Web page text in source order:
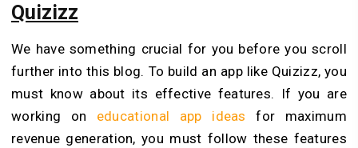
Quizizz
We have something crucial for you before you scroll
further into this blog. To build an app like Quizizz, you
must know about its effective features. If you are
working on educational app ideas for maximum
revenue generation, you must follow these features